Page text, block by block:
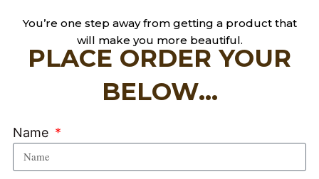
You’re one step away from getting a product that
will make you more beautiful.
PLACE ORDER YOUR
BELOW...
Name